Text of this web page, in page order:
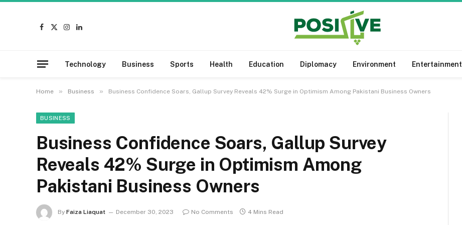
Facebook
X
Instagram
LinkedIn
Technology Business Sports Health Education Diplomacy Environment Entertainment
Home » Business » Business Confidence Soars, Gallup Survey Reveals 42% Surge in Optimism Among Pakistani Business Owners
BUSINESS
Business Confidence Soars, Gallup Survey
Reveals 42% Surge in Optimism Among
Pakistani Business Owners
By Faiza Liaquat December 30, 2023 No Comments 4 Mins Read